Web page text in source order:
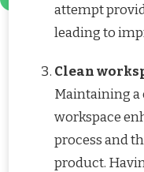
attempt
leading to
Clean
Maintaining a
workspace
process and
product.